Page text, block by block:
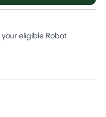
eligible Robot